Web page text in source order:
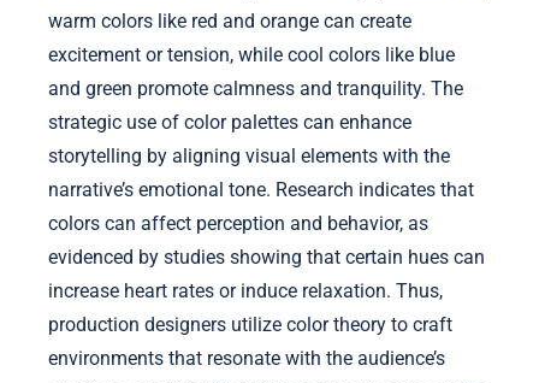
warm colors like red and orange can create
excitement or tension, while cool colors like blue
and green promote calmness and tranquility. The
strategic use of color palettes can enhance
storytelling by aligning visual elements with the
narrative’s emotional tone. Research indicates that
colors can affect perception and behavior, as
evidenced by studies showing that certain hues can
increase heart rates or induce relaxation. Thus,
production designers utilize color theory to craft
environments that resonate with the audience’s